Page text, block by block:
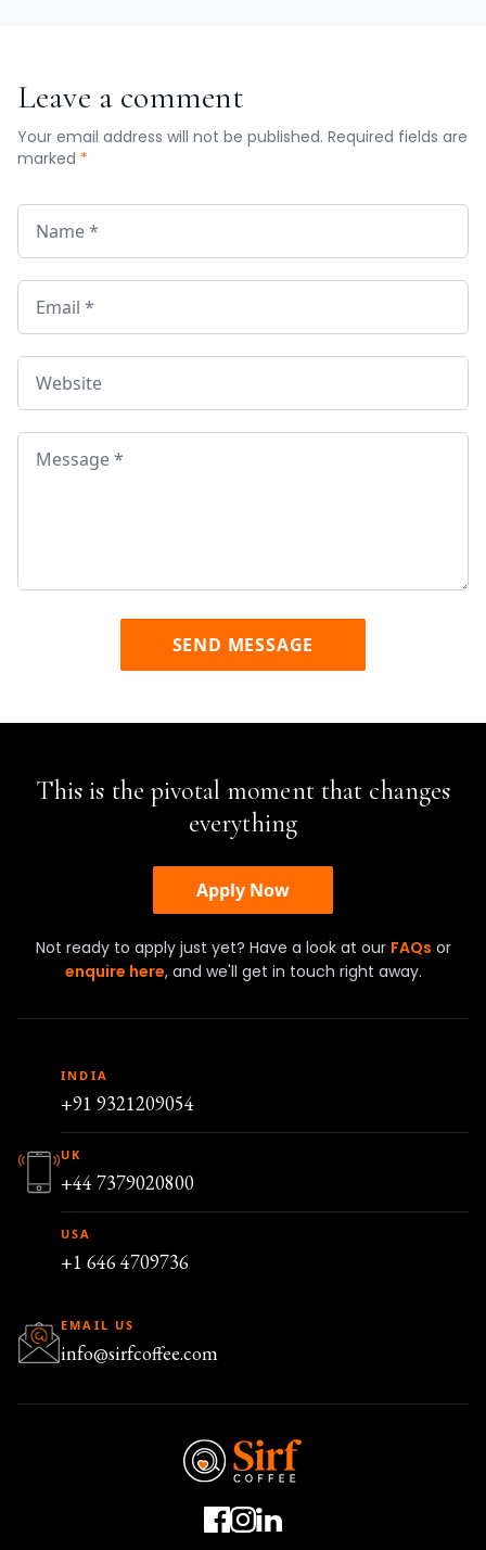
Leave a comment
Your email address will not be published. Required fields are
marked *
SEND MESSAGE
This is the pivotal moment that changes
everything
Apply Now
Not ready to apply just yet? Have a look at our FAQs or
enquire here, and we'll get in touch right away.
INDIA
+91 9321209054
UK
+44 7379020800
USA
+1 646 4709736
EMAIL US
info@sirfcoffee.com